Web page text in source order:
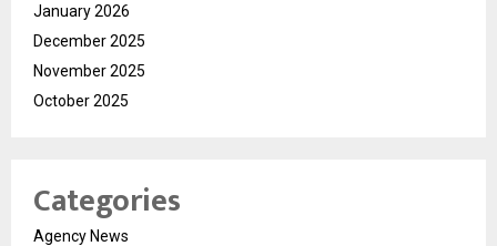
January 2026
December 2025
November 2025
October 2025
Categories
Agency News